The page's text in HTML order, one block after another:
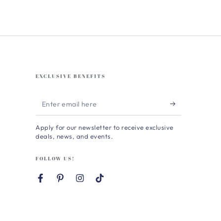
EXCLUSIVE BENEFITS
Enter
email
here
Apply for our newsletter to receive exclusive
deals, news, and events.
FOLLOW US!
FacebookPinterestInstagram
TikTok